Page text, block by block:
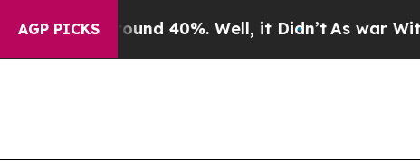
AGP PICKS
Around 40%. Well, it Didn’t As war With Iran